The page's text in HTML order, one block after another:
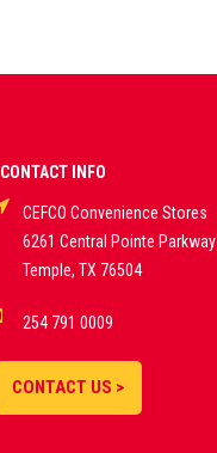
CONTACT INFO
CEFCO Convenience Stores
6261 Central Pointe Parkway
Temple, TX 76504
254 791 0009
CONTACT US >